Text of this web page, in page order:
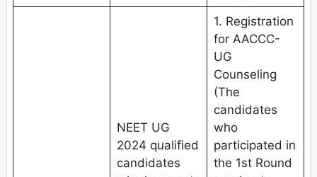
NEET UG
2024 qualified
candidates
1. Registration
for AACCC-
UG
Counseling
(The
candidates
who
participated in
the 1st Round